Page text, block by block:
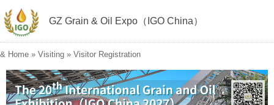
GZ Grain & Oil Expo（IGO China）
& Home » Visiting » Visitor Registration